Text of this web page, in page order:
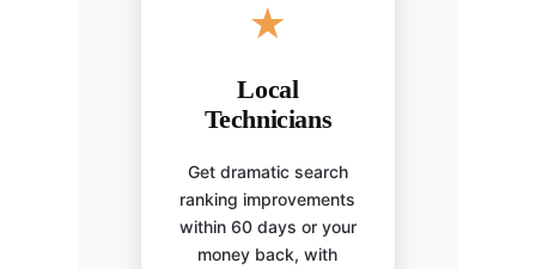
★
Local
Technicians
Get dramatic search
ranking improvements
within 60 days or your
money back, with